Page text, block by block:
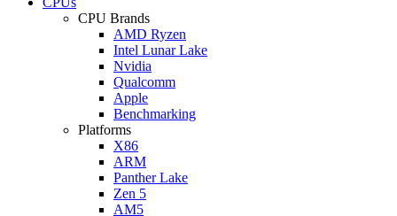
CPU Brands
AMD Ryzen
Intel Lunar Lake
Nvidia
Qualcomm
Apple
Benchmarking
Platforms
X86
ARM
Panther Lake
Zen 5
AM5